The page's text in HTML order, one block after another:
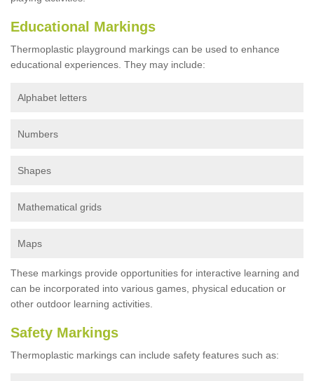
Educational Markings
Thermoplastic playground markings can be used to enhance
educational experiences. They may include:
Alphabet letters
Numbers
Shapes
Mathematical grids
Maps
These markings provide opportunities for interactive learning and
can be incorporated into various games, physical education or
other outdoor learning activities.
Safety Markings
Thermoplastic markings can include safety features such as: